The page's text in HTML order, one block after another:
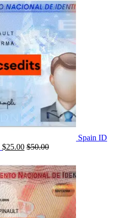
Spain ID
$25.00 $50.00